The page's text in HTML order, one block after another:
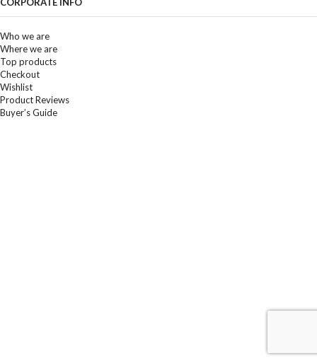
Who we are
Where we are
Top products
Checkout
Wishlist
Product Reviews
Buyer’s Guide